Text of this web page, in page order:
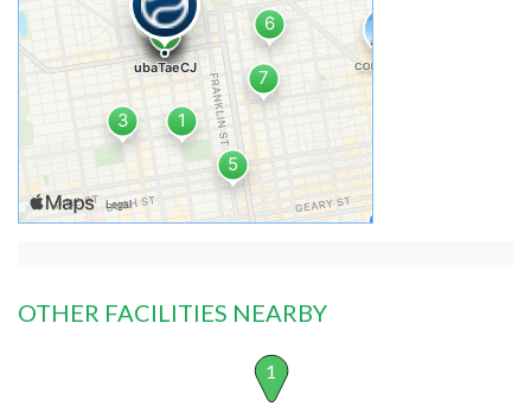
OTHER FACILITIES NEARBY
1